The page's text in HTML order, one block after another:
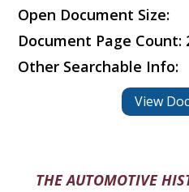
Open Document Size:
Document Page Count:
Other Searchable Info:
View
THE AUTOMOTIVE